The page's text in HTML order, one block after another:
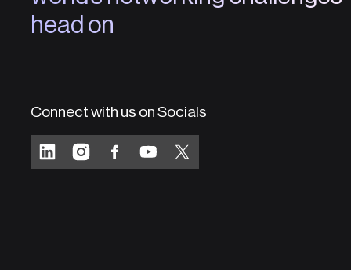
head on
Connect with us on Socials